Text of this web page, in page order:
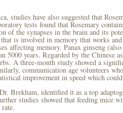
studies have also suggested that
tests found that Rosemary
of the synapses in the brain and its
is involved in memory that works
affecting memory. Panax ginseng
5000 years. Regarded by the Chinese
A three-month study showed a
communication age volunteers
improvement in speed which
Brekham, identified it as a top
studies showed that feeding mice